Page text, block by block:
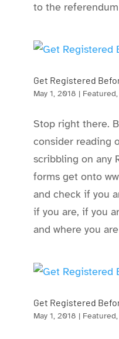
to the
Get Registered
May 1, 2018 | Featured,
Stop right there.
consider reading
scribbling on any
forms get onto
and check if you
if you are, if you
and where you
Get Registered
May 1, 2018 | Featured,